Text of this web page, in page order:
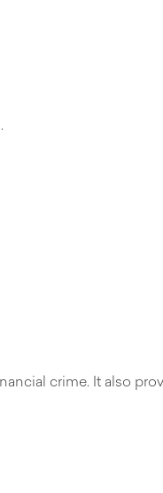
crime. It also